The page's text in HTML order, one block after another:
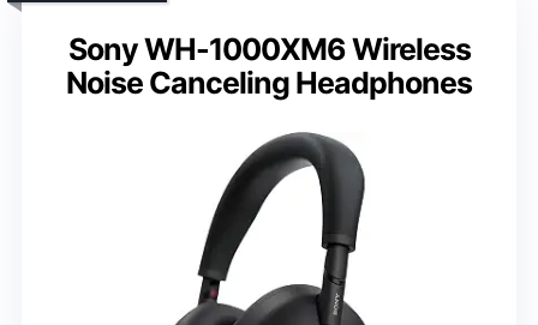
Sony WH-1000XM6 Wireless
Noise Canceling Headphones